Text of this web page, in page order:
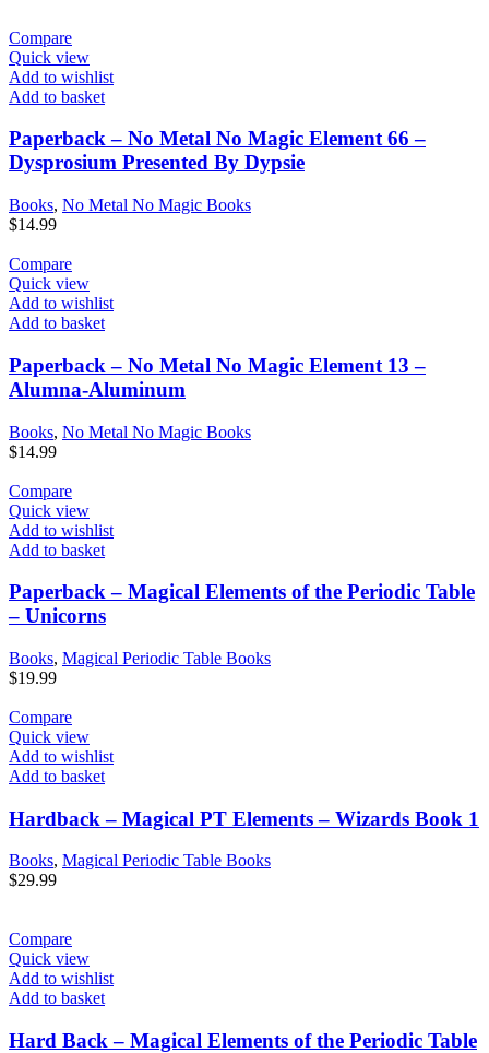
Compare
Quick view
Add to wishlist
Add to basket
Paperback – No Metal No Magic Element 66 –
Dysprosium Presented By Dypsie
Books, No Metal No Magic Books
$14.99
Compare
Quick view
Add to wishlist
Add to basket
Paperback – No Metal No Magic Element 13 –
Alumna-Aluminum
Books, No Metal No Magic Books
$14.99
Compare
Quick view
Add to wishlist
Add to basket
Paperback – Magical Elements of the Periodic Table
– Unicorns
Books, Magical Periodic Table Books
$19.99
Compare
Quick view
Add to wishlist
Add to basket
Hardback – Magical PT Elements – Wizards Book 1
Books, Magical Periodic Table Books
$29.99
Compare
Quick view
Add to wishlist
Add to basket
Hard Back – Magical Elements of the Periodic Table